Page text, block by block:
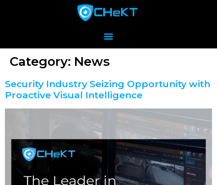
Category: News
Security Industry Seizing Opportunity with
Proactive Visual Intelligence